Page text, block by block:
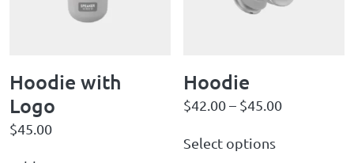
Hoodie with
Logo
$45.00
Hoodie
$42.00 – $45.00
Select options